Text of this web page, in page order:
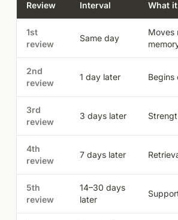
Review Interval What
1st
review
Same day
Moves
2nd
review
1 day later Begins
3rd
review
3 days later
4th
review
7 days later
5th
review
14–30 days
later